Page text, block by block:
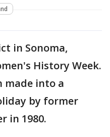
in Sonoma,
History Week.
made into a
by former
in 1980.